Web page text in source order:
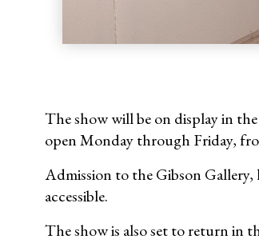
The show will be on display in
open Monday through Friday,
Admission to the Gibson Gallery,
accessible.
The show is also set to return in